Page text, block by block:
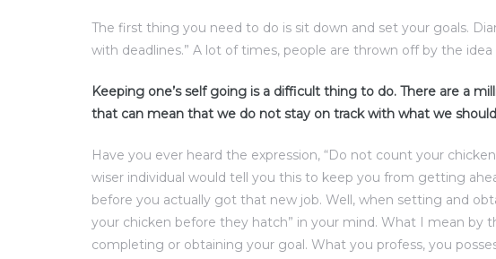
The first thing you need to do is sit down and set your goals.
with deadlines.” A lot of times, people are thrown off by the
Keeping one’s self going is a difficult thing to do. There are a
that can mean that we do not stay on track with what we
Have you ever heard the expression, “Do not count your
wiser individual would tell you this to keep you from getting
before you actually got that new job. Well, when setting and
your chicken before they hatch” in your mind. What I mean by
completing or obtaining your goal. What you profess, you